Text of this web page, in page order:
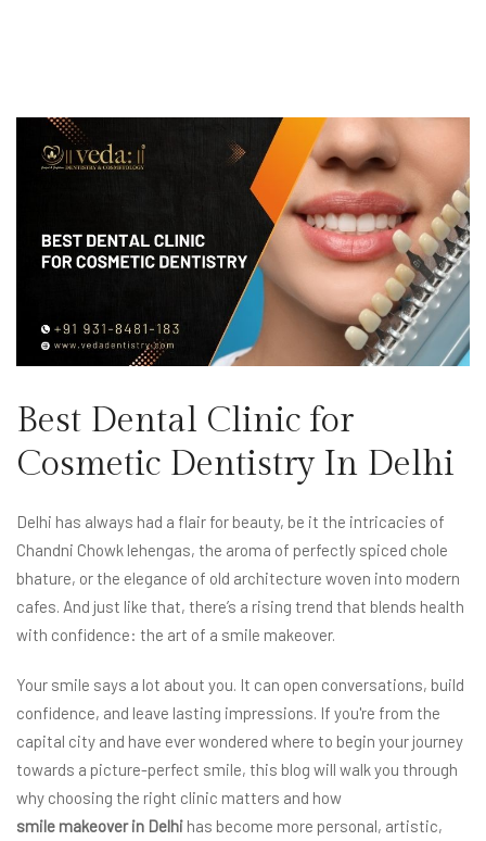
Best Dental Clinic for
Cosmetic Dentistry In Delhi
Delhi has always had a flair for beauty, be it the intricacies of
Chandni Chowk lehengas, the aroma of perfectly spiced chole
bhature, or the elegance of old architecture woven into modern
cafes. And just like that, there’s a rising trend that blends health
with confidence: the art of a smile makeover.
Your smile says a lot about you. It can open conversations, build
confidence, and leave lasting impressions. If you're from the
capital city and have ever wondered where to begin your journey
towards a picture-perfect smile, this blog will walk you through
why choosing the right clinic matters and how
smile makeover in Delhi has become more personal, artistic,